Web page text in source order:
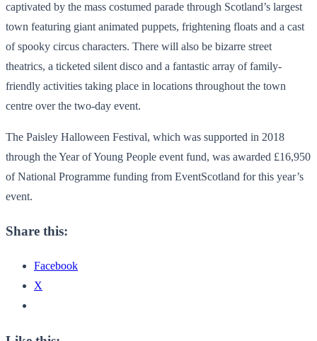
captivated by the mass costumed parade through Scotland’s largest
town featuring giant animated puppets, frightening floats and a cast
of spooky circus characters. There will also be bizarre street
theatrics, a ticketed silent disco and a fantastic array of family-
friendly activities taking place in locations throughout the town
centre over the two-day event.
The Paisley Halloween Festival, which was supported in 2018
through the Year of Young People event fund, was awarded £16,950
of National Programme funding from EventScotland for this year’s
event.
Share this:
Facebook
X